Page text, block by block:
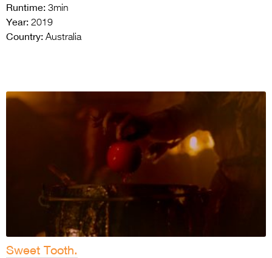
Runtime: 3min
Year: 2019
Country: Australia
Sweet Tooth.